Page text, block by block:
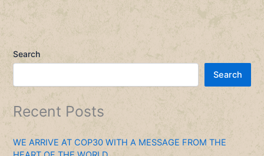
Search
Search
Recent Posts
WE ARRIVE AT COP30 WITH A MESSAGE FROM THE